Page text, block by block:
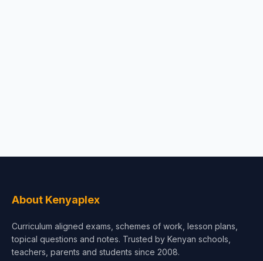
About Kenyaplex
Curriculum aligned exams, schemes of work, lesson plans,
topical questions and notes. Trusted by Kenyan schools,
teachers, parents and students since 2008.